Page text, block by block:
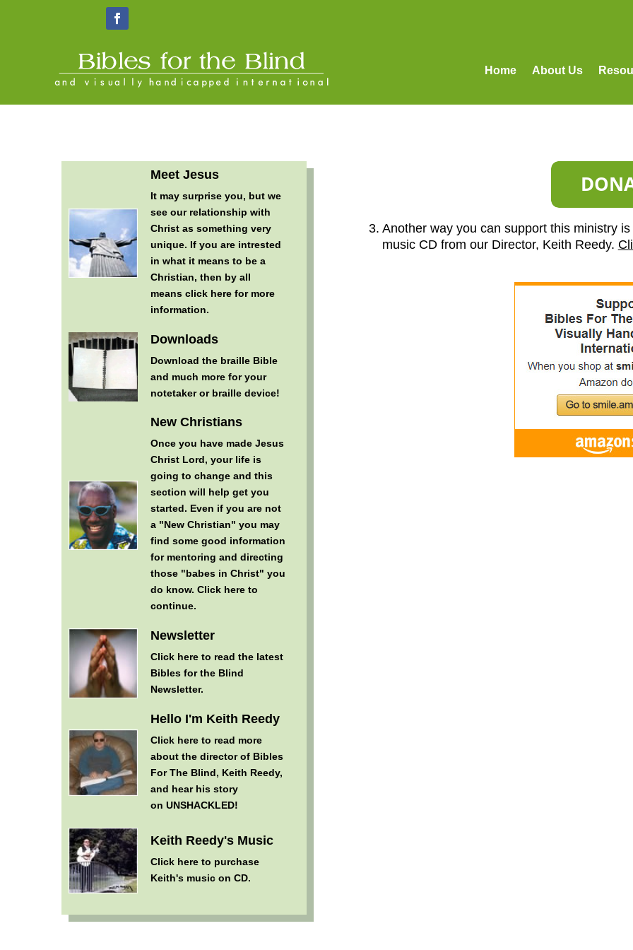
Home About Us
Meet Jesus
It may surprise you, but we
see our relationship with
Christ as something very
unique. If you are intrested
in what it means to be a
Christian, then by all
means click here for more
information.
Downloads
Download the braille Bible
and much more for your
notetaker or braille device!
New Christians
Once you have made Jesus
Christ Lord, your life is
going to change and this
section will help get you
started. Even if you are not
a "New Christian" you may
find some good information
for mentoring and directing
those "babes in Christ" you
do know.Click here to
continue.
Newsletter
Click here to read the latest
Bibles for the Blind
Newsletter.
Hello I'm Keith Reedy
Click here to read more
about the director of Bibles
For The Blind, Keith Reedy,
and hear his story
on UNSHACKLED!
Keith Reedy's Music
Click here to purchase
Keith's music on CD.
3. Another way you can support this ministry
music CD from our Director, Keith Reedy.